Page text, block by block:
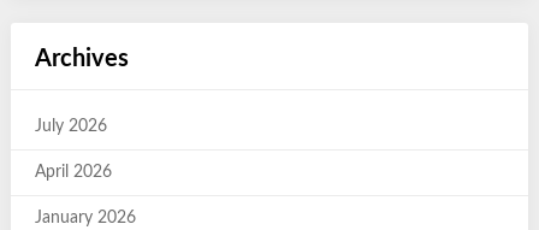
Archives
July 2026
April 2026
January 2026